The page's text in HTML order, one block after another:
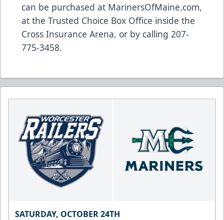
can be purchased at MarinersOfMaine.com,
at the Trusted Choice Box Office inside the
Cross Insurance Arena, or by calling 207-
775-3458.
SATURDAY, OCTOBER 24TH